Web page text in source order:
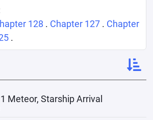
128 . Chapter 127 . Chapter
.
Meteor, Starship Arrival